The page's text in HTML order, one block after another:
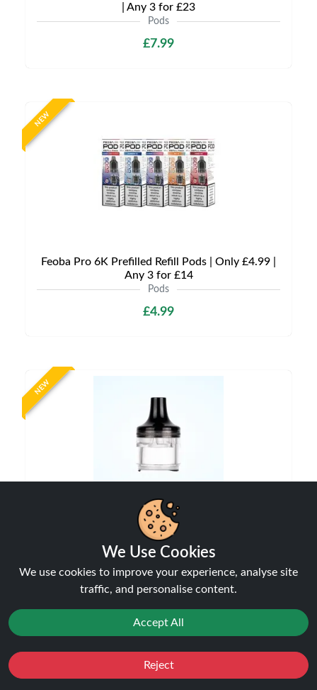
| Any 3 for £23
Pods
£7.99
NEW
Feoba Pro 6K Prefilled Refill Pods | Only £4.99 |
Any 3 for £14
Pods
£4.99
NEW
Aspire Flexus AIO Replacement Pod
Pods
NEW
We Use Cookies
We use cookies to improve your experience, analyse site
traffic, and personalise content.
Accept All
Reject